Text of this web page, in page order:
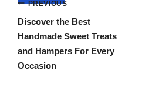
Post
navigation
PREVIOUS
Discover the Best
Handmade Sweet Treats
and Hampers For Every
Occasion